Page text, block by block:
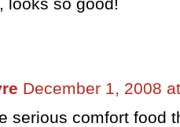
looks so good!
December 1, 2008
serious comfort food